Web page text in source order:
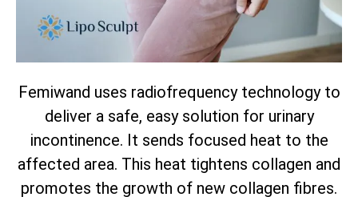
Femiwand uses radiofrequency technology to
deliver a safe, easy solution for urinary
incontinence. It sends focused heat to the
affected area. This heat tightens collagen and
promotes the growth of new collagen fibres.